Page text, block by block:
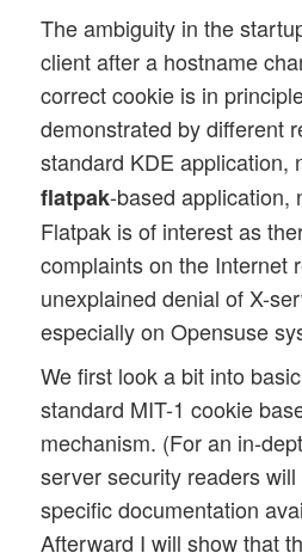
The ambiguity in the
client after a hostname
correct cookie is in
demonstrated by different
standard KDE application,
flatpak-based application,
Flatpak is of interest as
complaints on the Internet
unexplained denial of X-
especially on Opensuse
We first look a bit into
standard MIT-1 cookie
mechanism. (For an in-
server security readers
specific documentation
Afterward I will show that